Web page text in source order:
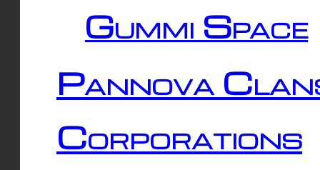
Gummi Space
Pannova
Corporations